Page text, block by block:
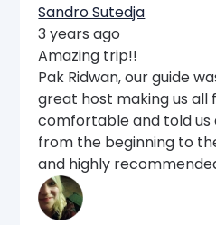
Sandro Sutedja
3 years ago
Amazing trip!!
Pak Ridwan, our guide
great host making us all
comfortable and told
from the beginning to
and highly